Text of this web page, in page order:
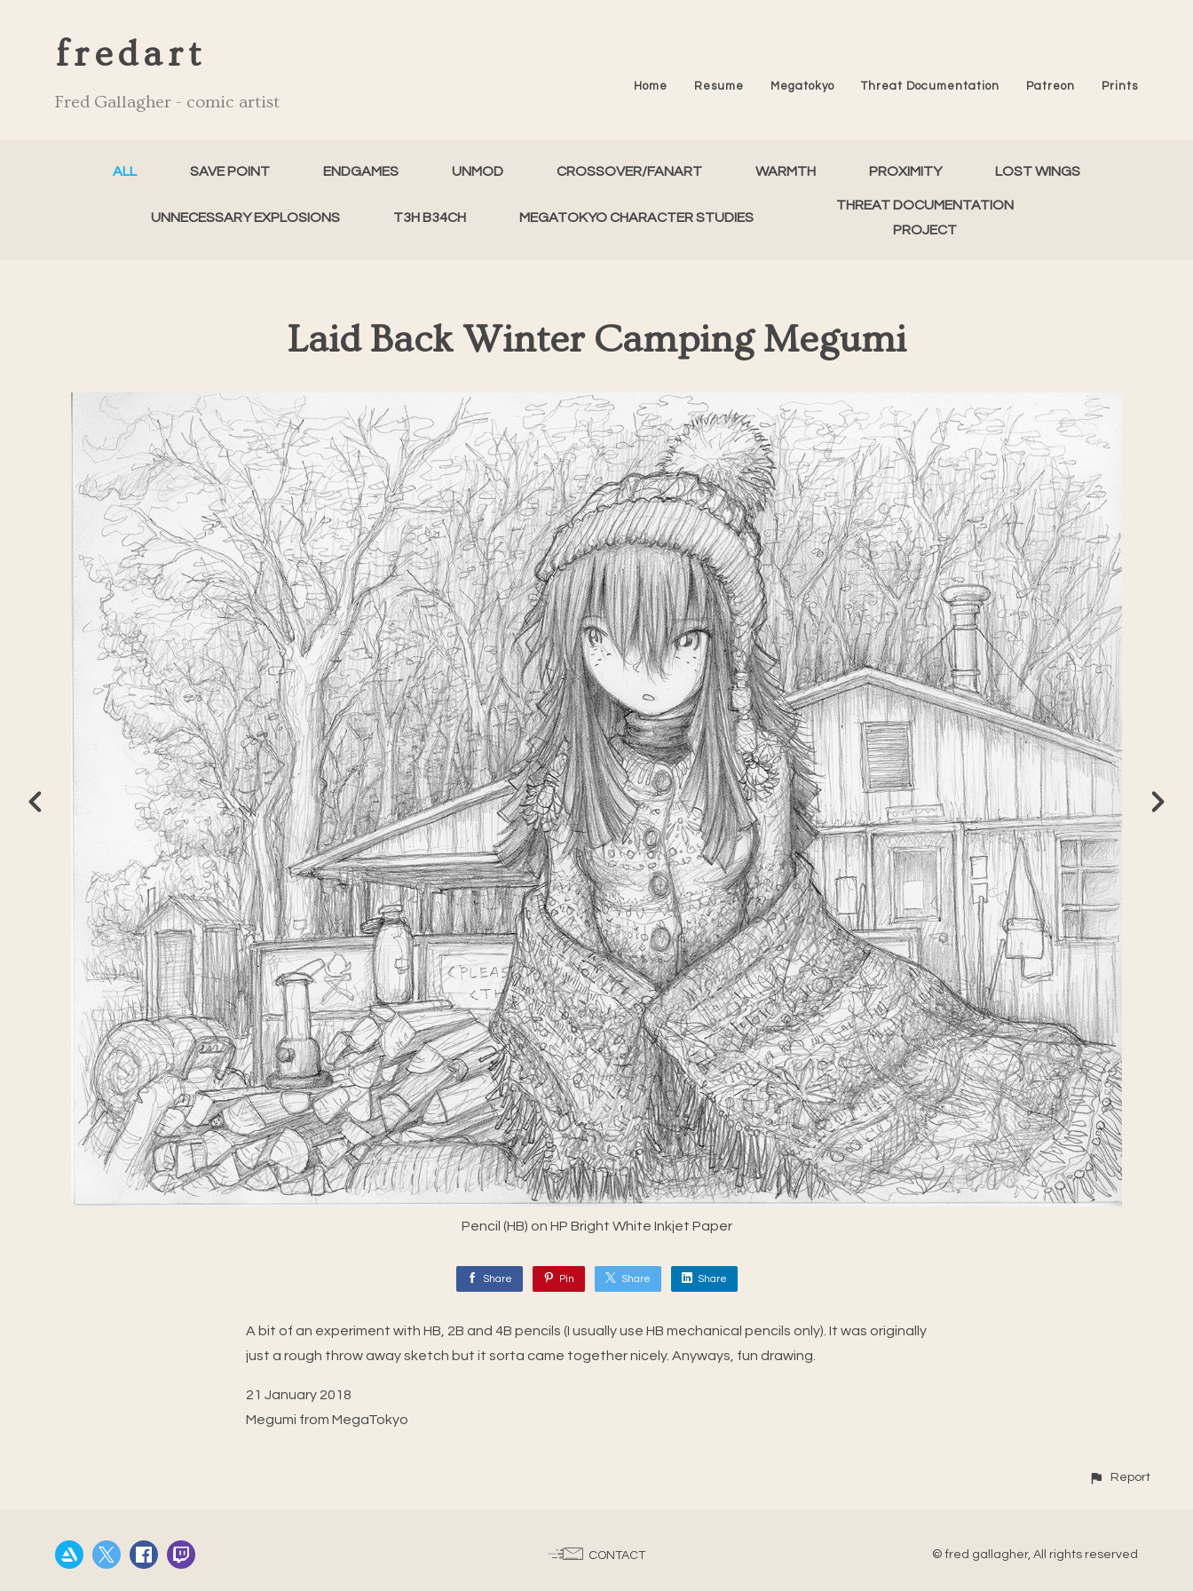
fredart
Fred Gallagher - comic artist
Home Resume Megatokyo Threat Documentation Patreon Prints
ALL SAVE POINT ENDGAMES UNMOD CROSSOVER/FANART WARMTH PROXIMITY LOST WINGS
UNNECESSARY EXPLOSIONS T3H B34CH MEGATOKYO CHARACTER STUDIES
THREAT DOCUMENTATION
PROJECT
Laid Back Winter Camping Megumi
Pencil (HB) on HP Bright White Inkjet Paper
Share Pin Share Share
A bit of an experiment with HB, 2B and 4B pencils (I usually use HB mechanical pencils only). It was originally
just a rough throw away sketch but it sorta came together nicely. Anyways, fun drawing.
21 January 2018
Megumi from MegaTokyo
Report
CONTACT © fred gallagher, All rights reserved